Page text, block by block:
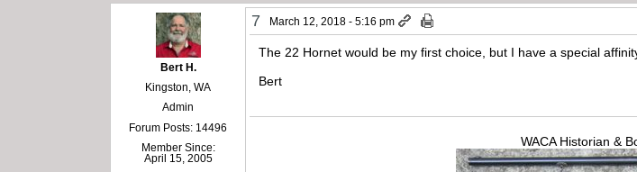
Bert H.
Kingston, WA
Admin
Forum Posts: 14496
Member Since:
April 15, 2005
7 March 12, 2018 - 5:16 pm
The 22 Hornet would be my first choice, but I have a special
Bert
WACA Historian &